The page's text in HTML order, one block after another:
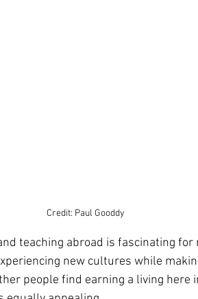
Credit: Paul Gooddy
new cultures while
people find earning a living here